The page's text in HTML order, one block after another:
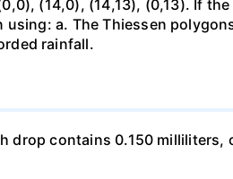
(14,0), (14,13), (0,13). If
a. The Thiessen
rainfall.
drop contains 0.150